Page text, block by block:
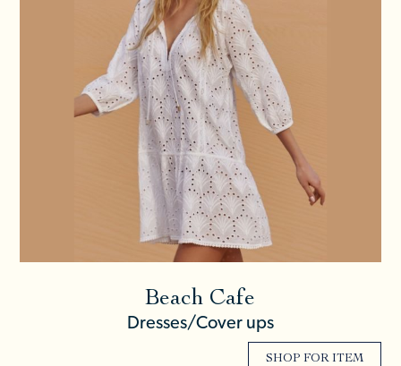
Beach Cafe
Dresses/Cover ups
SHOP FOR ITEM